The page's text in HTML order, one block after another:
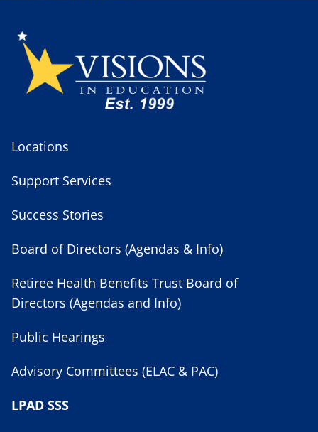
Locations
Support Services
Success Stories
Board of Directors (Agendas & Info)
Retiree Health Benefits Trust Board of
Directors (Agendas and Info)
Public Hearings
Advisory Committees (ELAC & PAC)
LPAD SSS